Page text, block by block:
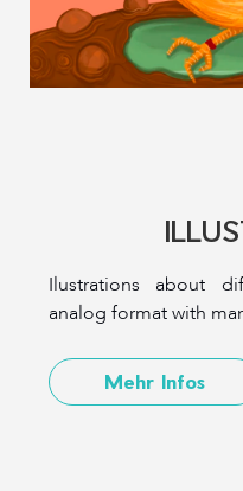
Ilustrations about
analog format with
Mehr Infos